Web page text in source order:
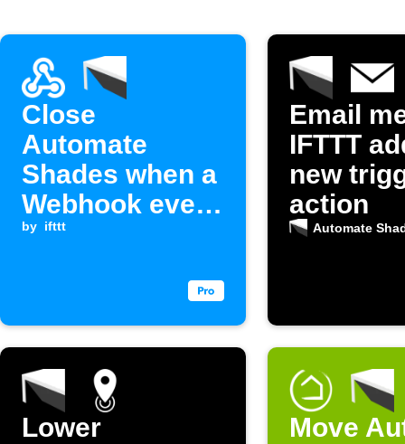
Close
Automate
Shades when a
Webhook event
is received
by ifttt
Email
IFTTT
new
action
Automate
Lower
Move